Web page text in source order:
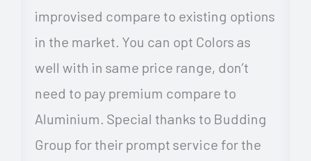
improvised compare to existing options
in the market. You can opt Colors as
well with in same price range, don’t
need to pay premium compare to
Aluminium. Special thanks to Budding
Group for their prompt service for the